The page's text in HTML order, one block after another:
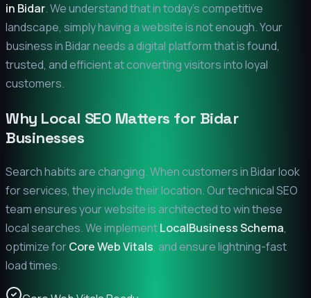
in Bidar. We understand that in today's competitive
landscape, simply having a website is not enough. Your
business inBidarneeds a digital platform that is found,
trusted, and efficient at converting visitors into loyal
customers.
Why Local SEO Matters for Bidar
Businesses
Search habits are changing. When customers inBidarlook
for services, they include their location. Our technical SEO
team ensures your website is architected to win these
local searches. We implementLocalBusiness Schema,
optimize forCore Web Vitals, and ensure lightning-fast
load times.